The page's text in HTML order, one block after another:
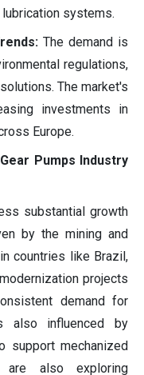
lubrication systems.
The demand is
regulations,
The market's
investments in
Europe.
Pumps Industry
substantial growth
by the mining and
countries like Brazil,
projects
demand for
also influenced by
support mechanized
are also exploring